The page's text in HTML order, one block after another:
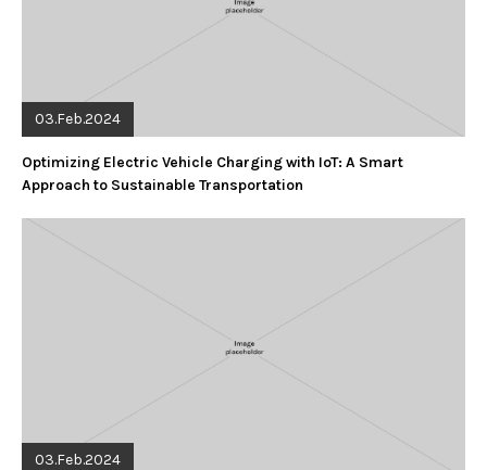
03.Feb.2024
Optimizing Electric Vehicle Charging with IoT: A Smart
Approach to Sustainable Transportation
03.Feb.2024